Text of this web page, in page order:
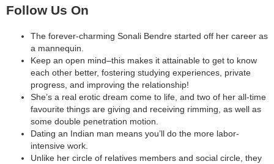
Follow Us On
The forever-charming Sonali Bendre started off her career as
a mannequin.
Keep an open mind–this makes it attainable to get to know
each other better, fostering studying experiences, private
progress, and improving the relationship!
She’s a real erotic dream come to life, and two of her all-time
favourite things are giving and receiving rimming, as well as
some double penetration motion.
Dating an Indian man means you’ll do the more labor-
intensive work.
Unlike her circle of relatives members and social circle, they